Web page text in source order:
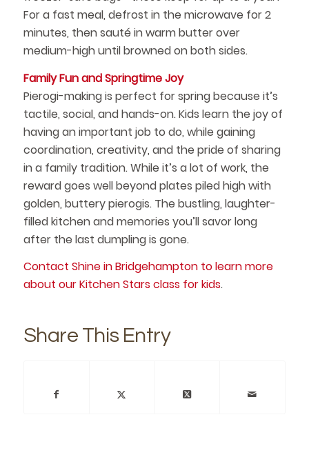
For a fast meal, defrost in the microwave for 2
minutes, then sauté in warm butter over
medium-high until browned on both sides.
Family Fun and Springtime Joy
Pierogi-making is perfect for spring because it’s
tactile, social, and hands-on. Kids learn the joy of
having an important job to do, while gaining
coordination, creativity, and the pride of sharing
in a family tradition. While it’s a lot of work, the
reward goes well beyond plates piled high with
golden, buttery pierogis. The bustling, laughter-
filled kitchen and memories you’ll savor long
after the last dumpling is gone.
Contact Shine in Bridgehampton to learn more
about our Kitchen Stars class for kids.
Share This Entry